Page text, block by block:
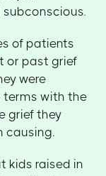
of patients
or past grief
were
terms with the
grief they
causing.
kids raised in